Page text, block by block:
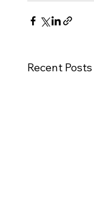
Recent Posts